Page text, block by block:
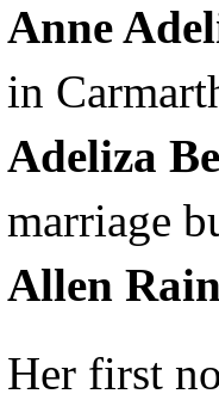
Anne
in
Adeliza
marriage
Allen
Her first